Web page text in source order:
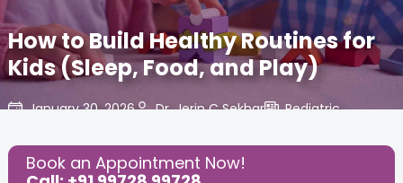
How to Build Healthy Routines for
Kids (Sleep, Food, and Play)
January 30, 2026 Dr. Jerin C Sekhar Pediatric,
Share this Post:
Book an Appointment Now!